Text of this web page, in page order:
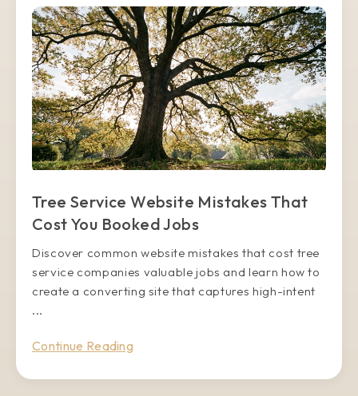
Tree Service Website Mistakes That
Cost You Booked Jobs
Discover common website mistakes that cost tree
service companies valuable jobs and learn how to
create a converting site that captures high-intent
...
Continue Reading